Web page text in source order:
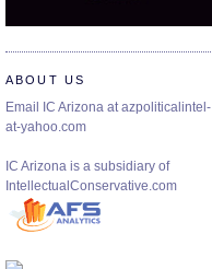
ABOUT US
Email IC Arizona at azpoliticalintel-
at-yahoo.com
IC Arizona is a subsidiary of
IntellectualConservative.com